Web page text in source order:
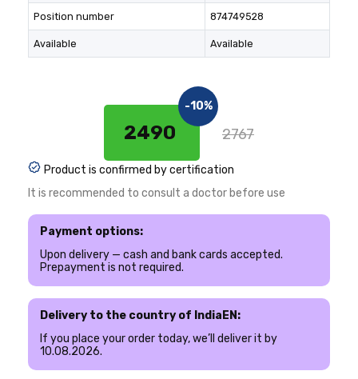
Position number 874749528
Available Available
2490 ₹
-10%
2767
Product is confirmed by certification
It is recommended to consult a doctor before use
Payment options:
Upon delivery — cash and bank cards accepted.
Prepayment is not required.
Delivery to the country of IndiaEN:
If you place your order today, we’ll deliver it by
10.08.2026.